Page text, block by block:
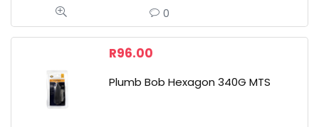
0
R96.00
Plumb Bob Hexagon 340G MTS